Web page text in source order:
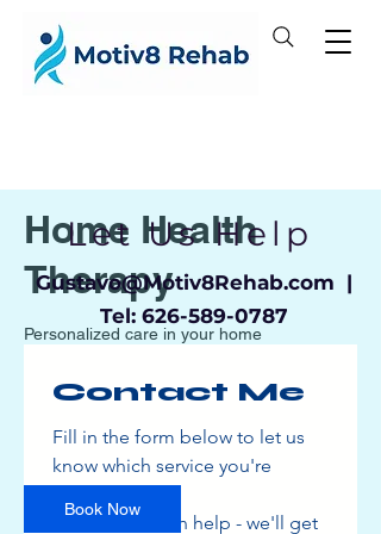
Home Health
Therapy
Personalized care in your home
150
US
Book Now
Let Us Help
Gustavo@Motiv8Rehab.com |
Tel: 626-589-0787
Contact Me
Fill in the form below to let us
know which service you're
and how we can help - we'll get